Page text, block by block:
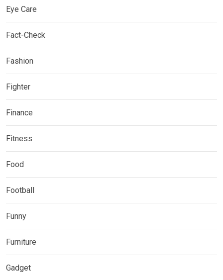
Eye Care
Fact-Check
Fashion
Fighter
Finance
Fitness
Food
Football
Funny
Furniture
Gadget